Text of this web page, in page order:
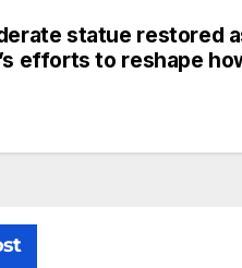
statue restored
efforts to reshape